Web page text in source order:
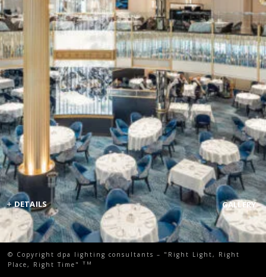
+ DETAILS GALLERY
© Copyright dpa lighting consultants – "Right Light, Right
Place, Right Time"TM